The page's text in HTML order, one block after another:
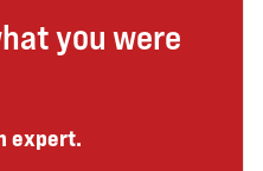
you were
expert.